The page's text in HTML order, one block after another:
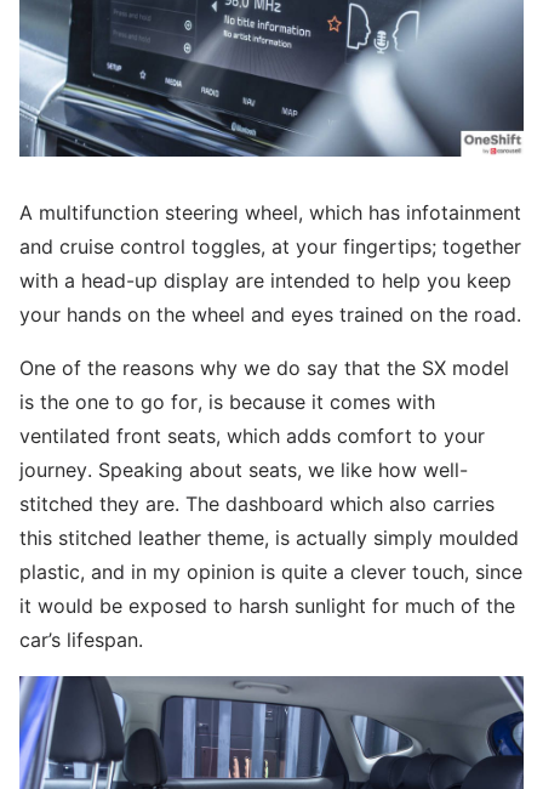
A multifunction steering wheel, which has infotainment
and cruise control toggles, at your fingertips; together
with a head-up display are intended to help you keep
your hands on the wheel and eyes trained on the road.
One of the reasons why we do say that the SX model
is the one to go for, is because it comes with
ventilated front seats, which adds comfort to your
journey. Speaking about seats, we like how well-
stitched they are. The dashboard which also carries
this stitched leather theme, is actually simply moulded
plastic, and in my opinion is quite a clever touch, since
it would be exposed to harsh sunlight for much of the
car’s lifespan.